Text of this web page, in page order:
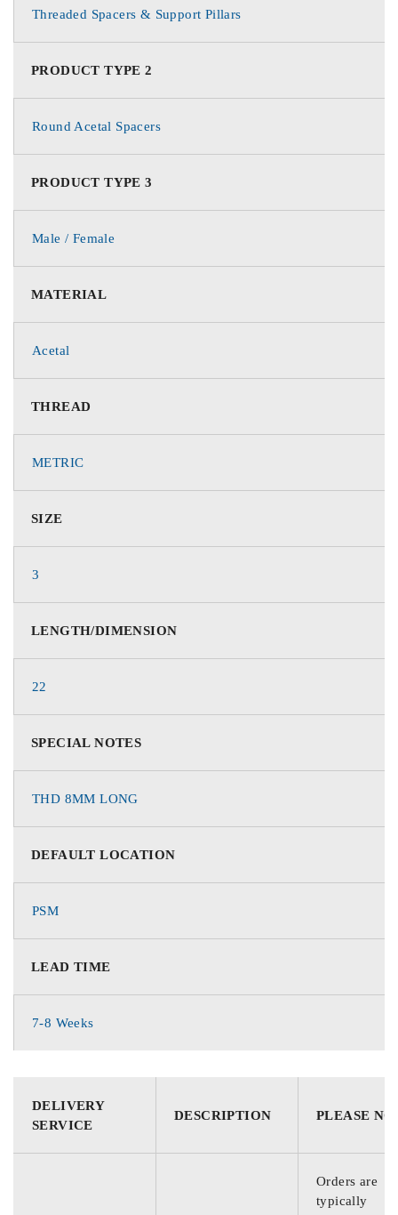
Threaded Spacers & Support Pillars
PRODUCT TYPE 2
Round Acetal Spacers
PRODUCT TYPE 3
Male / Female
MATERIAL
Acetal
THREAD
METRIC
SIZE
3
LENGTH/DIMENSION
22
SPECIAL NOTES
THD 8MM LONG
DEFAULT LOCATION
PSM
LEAD TIME
7-8 Weeks
DELIVERY
SERVICE
DESCRIPTION PLEASE
Orders are
typically